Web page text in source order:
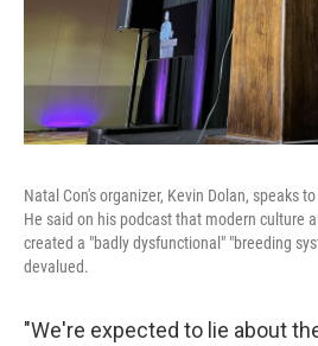
Natal Con's organizer, Kevin Dolan, speaks
He said on his podcast that modern culture
created a "badly dysfunctional" "breeding
devalued.
"We're expected to lie about